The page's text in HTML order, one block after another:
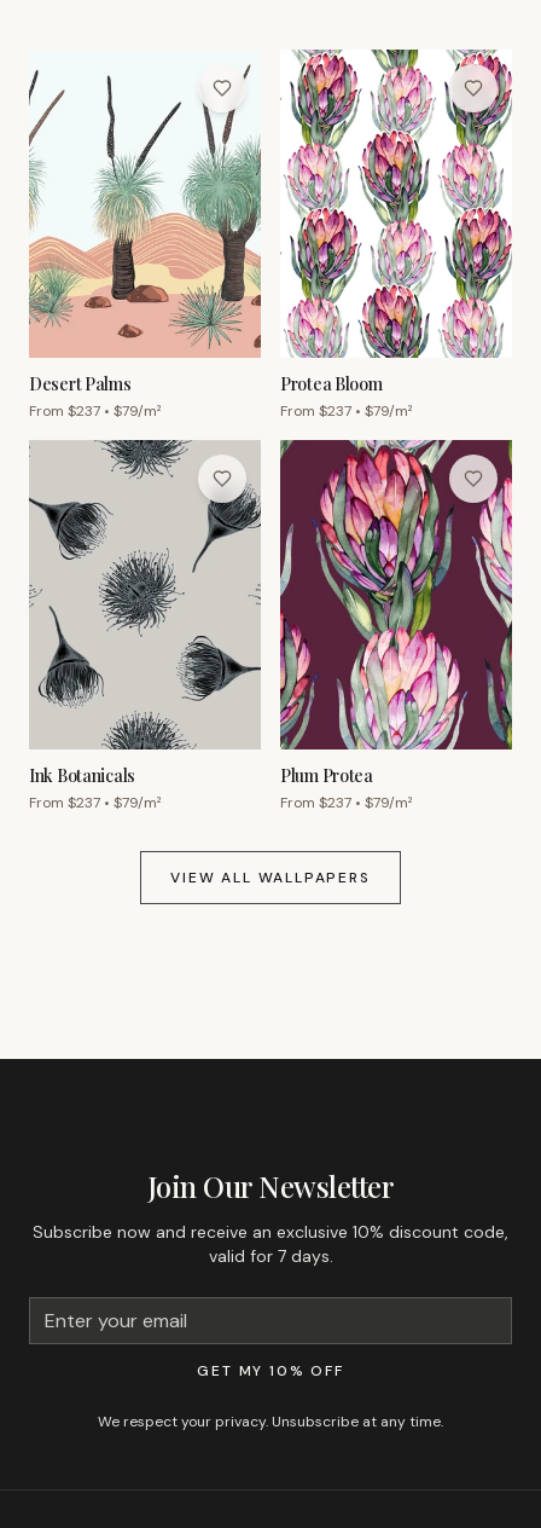
Desert Palms
From $237 • $79/m²
Protea Bloom
From $237 • $79/m²
Ink Botanicals
From $237 • $79/m²
Plum Protea
From $237 • $79/m²
VIEW ALL WALLPAPERS
Join Our Newsletter
Subscribe now and receive an exclusive 10% discount code,
valid for 7 days.
GET MY 10% OFF
We respect your privacy. Unsubscribe at any time.